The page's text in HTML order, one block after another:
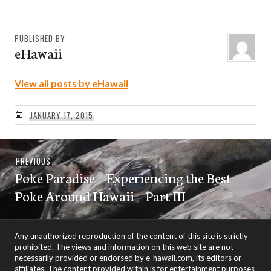
PUBLISHED BY
eHawaii
View all posts by eHawaii
JANUARY 17, 2015
Post
navigation
PREVIOUSPrevious
post:
Poke Paradise – Experiencing the Best
Poke Around Hawaii – Part III
Any unauthorized reproduction of the content of this site is strictly
prohibited. The views and information on this web site are not
necessarily provided or endorsed by e-hawaii.com, its editors or
affiliates. The content provided within is for entertainment purposes